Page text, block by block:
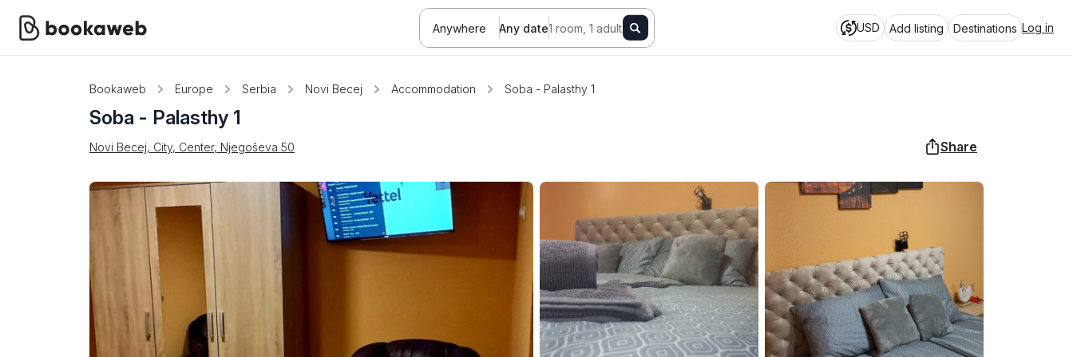
Anywhere Any date1 room, 1 adult USD Add listing Destinations Log in
Bookaweb Europe Serbia Novi Becej Accommodation Soba - Palasthy 1
Soba - Palasthy 1
Novi Becej, City, Center, Njegoševa 50 Share